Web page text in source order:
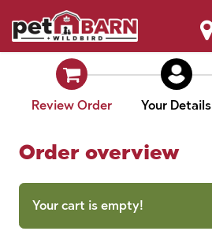
Skip to Content
Review Order Your Details
Order overview
Your cart is empty!